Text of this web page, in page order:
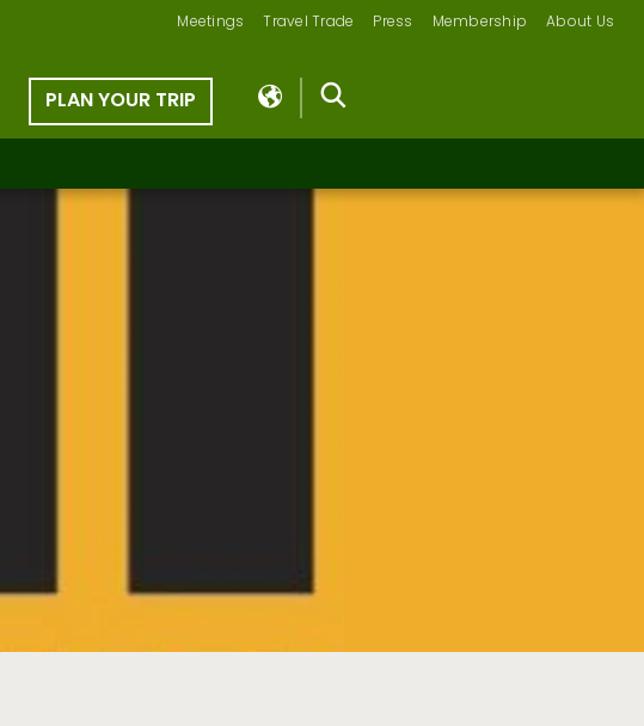
Meetings Travel Trade Press Membership About Us
PLAN YOUR TRIP